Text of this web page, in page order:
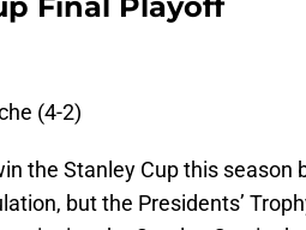
Final Playoff
(4-2)
the Stanley Cup this season
but the Presidents’